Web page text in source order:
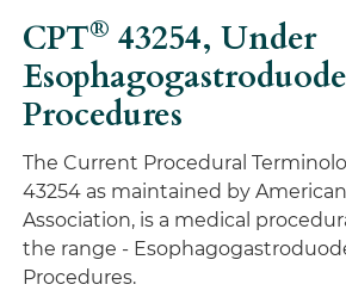
CPT® 43254,Under
Procedures
The Current Procedural
43254 as maintained by
Association, is a medical
the range -
Procedures.